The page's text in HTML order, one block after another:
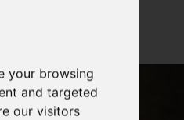
your browsing
and targeted
our visitors